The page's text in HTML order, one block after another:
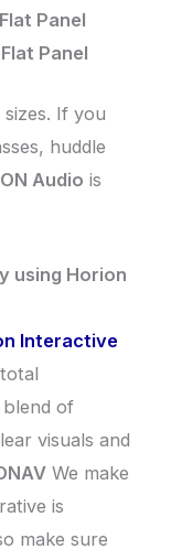
Panel
Panel
If you
huddle
Audio is
using Horion
Interactive
of
visuals and
We make
is
make sure